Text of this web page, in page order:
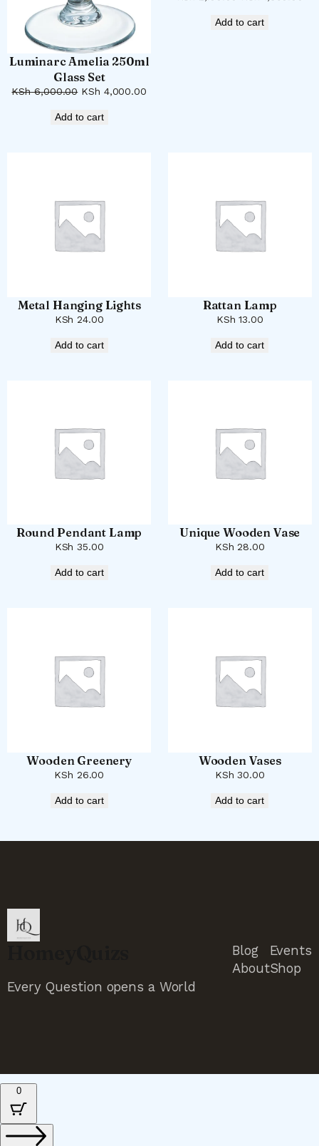
Luminarc Amelia 250ml
Glass Set
KSh6,000.00 Original
was:
KSh 4,000.00Current
Add to cart
was:
Add to cart
Metal Hanging Lights
KSh 24.00
Add to cart
Rattan Lamp
KSh 13.00
Add to cart
Round Pendant Lamp
KSh 35.00
Add to cart
Unique Wooden Vase
KSh 28.00
Add to cart
Wooden Greenery
KSh 26.00
Add to cart
Wooden Vases
KSh 30.00
Add to cart
Every Question opens a World
Blog
About
Events
Shop
0